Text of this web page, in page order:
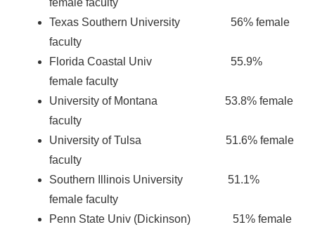
female faculty
Texas Southern University 56% female
faculty
Florida Coastal Univ 55.9%
female faculty
University of Montana 53.8% female
faculty
University of Tulsa 51.6% female
faculty
Southern Illinois University 51.1%
female faculty
Penn State Univ (Dickinson) 51% female